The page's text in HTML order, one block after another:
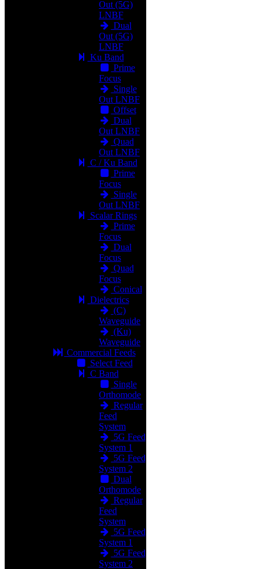
Out (5G)
LNBF
Dual
Out (5G)
LNBF
Ku Band
Prime
Focus
Single
Out LNBF
Offset
Dual
Out LNBF
Quad
Out LNBF
C / Ku Band
Prime
Focus
Single
Out LNBF
Scalar Rings
Prime
Focus
Dual
Focus
Quad
Focus
Conical
Dielectrics
(C)
Waveguide
(Ku)
Waveguide
Commercial Feeds
Select Feed
C Band
Single
Orthomode
Regular
Feed
System
5G Feed
System 1
5G Feed
System 2
Dual
Orthomode
Regular
Feed
System
5G Feed
System 1
5G Feed
System 2